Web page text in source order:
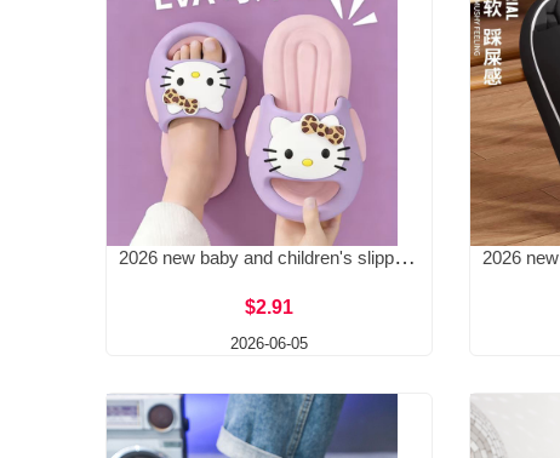
2026 new baby and children's slippers, men's and children's slippers, girls' summer home anti slip bathroom slippers
$2.91
2026-06-05